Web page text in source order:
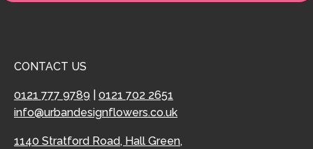
CONTACT US
0121 777 9789
0121 702 2651
info@urbandesignflowers.co.uk
1140 Stratford Road, Hall Green,